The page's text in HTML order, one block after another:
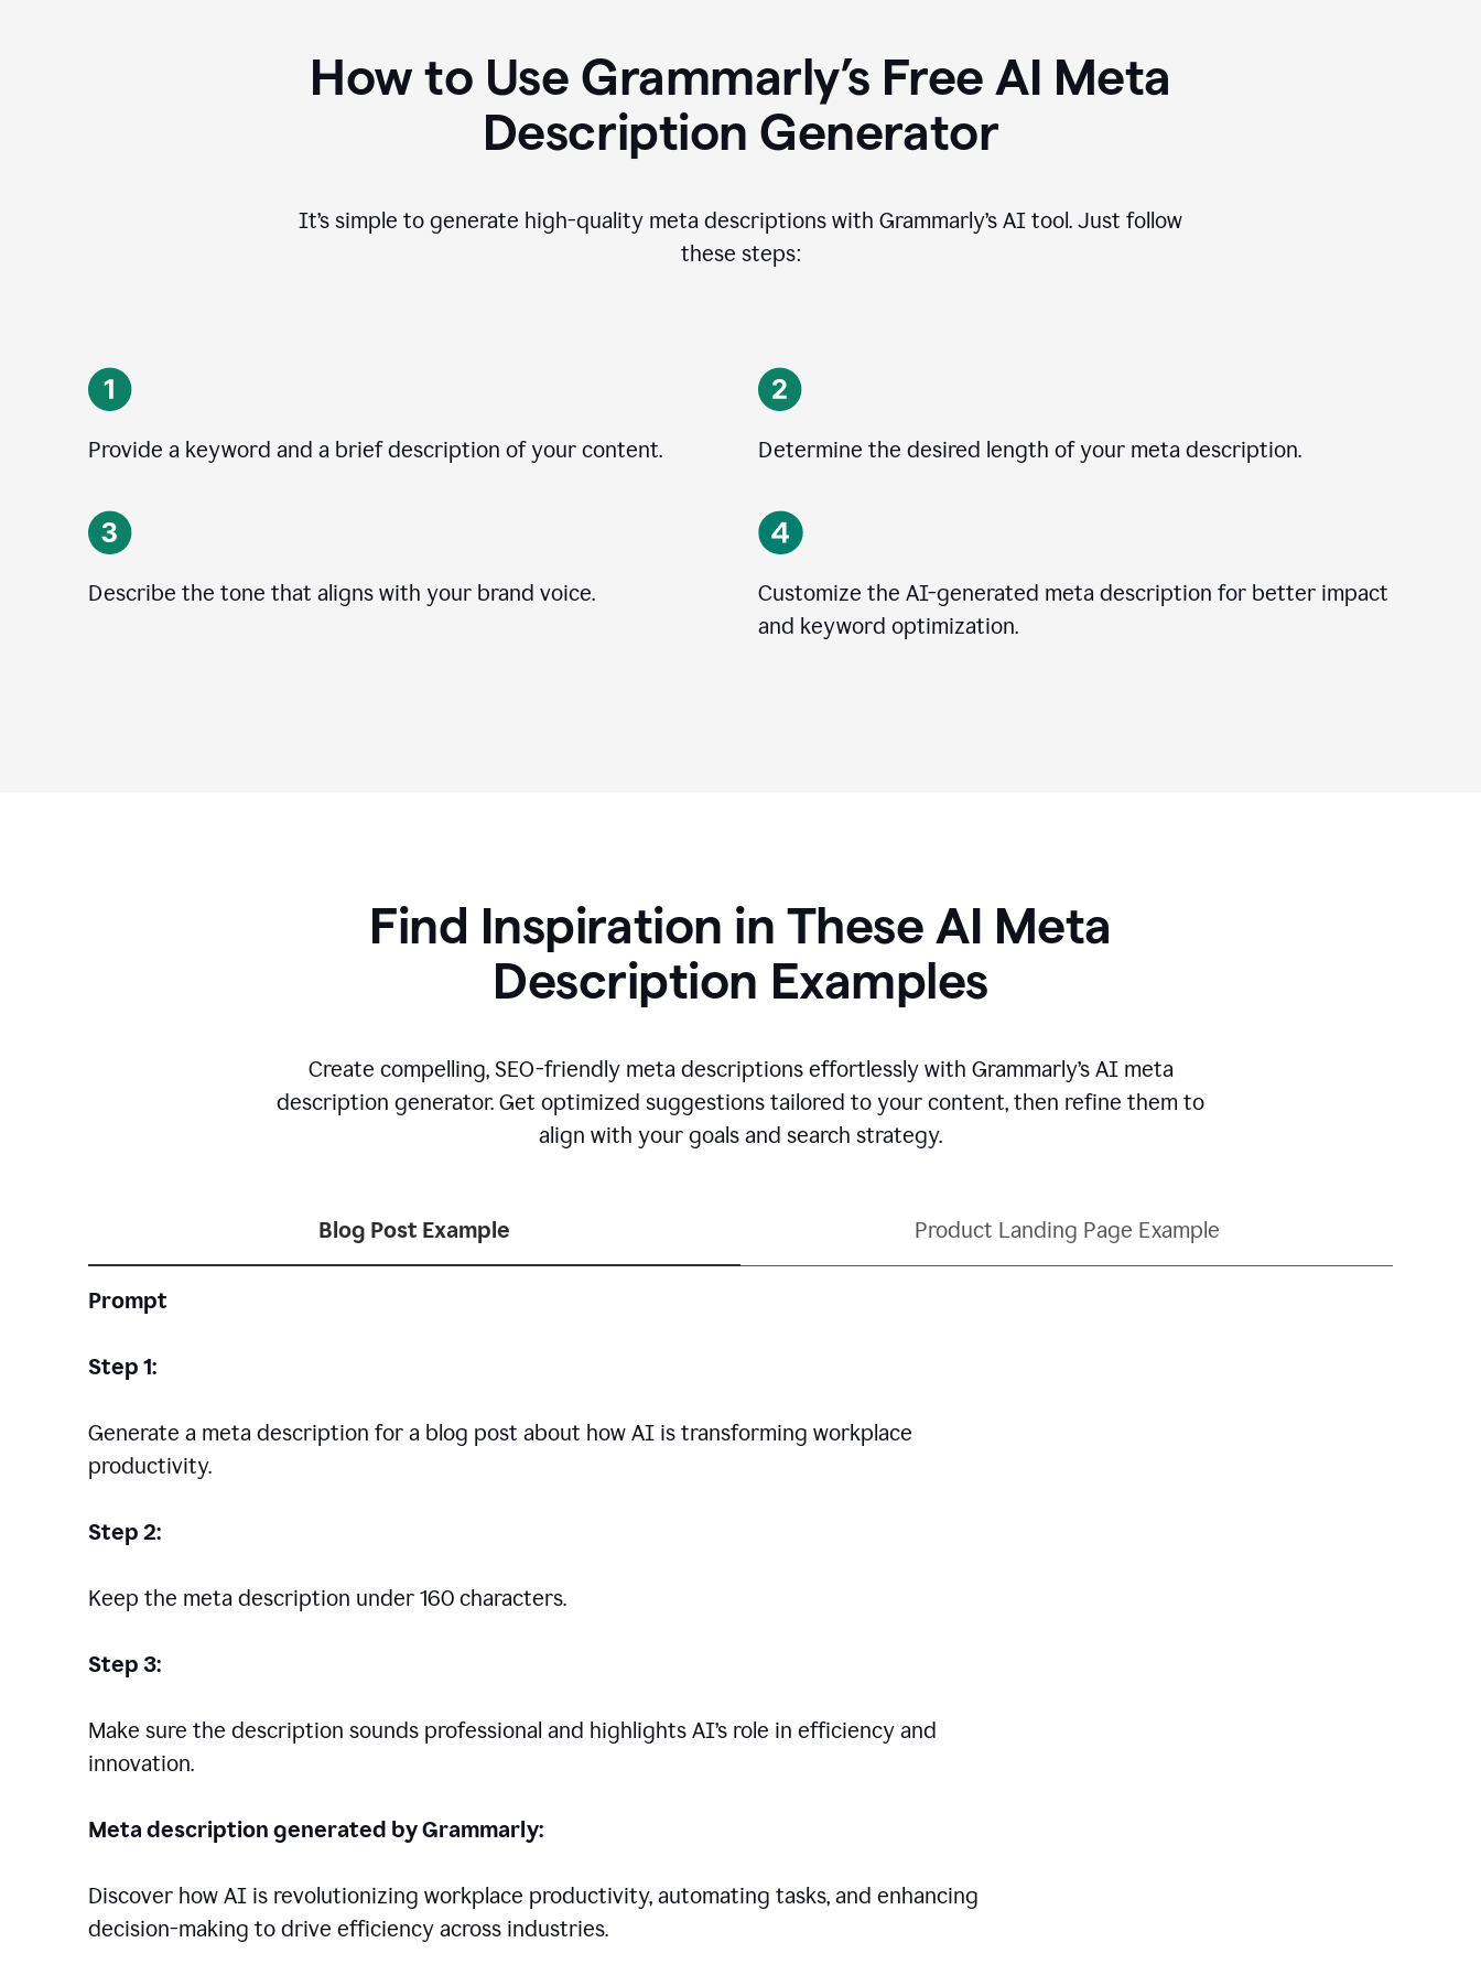
How to Use Grammarly’s Free AI Meta
Description Generator
It’s simple to generate high-quality meta descriptions with Grammarly’s AI tool. Just follow
these steps:
Provide a keyword and a brief description of your content. Determine the desired length of your meta description.
Describe the tone that aligns with your brand voice.
Customize the AI-generated meta description for better impact
and keyword optimization.
Find Inspiration in These AI Meta
Description Examples
Create compelling, SEO-friendly meta descriptions effortlessly with Grammarly’s AI meta
description generator. Get optimized suggestions tailored to your content, then refine them to
align with your goals and search strategy.
Blog Post Example Product Landing Page Example
Prompt
Step 1:
Generate a meta description for a blog post about how AI is transforming workplace
productivity.
Step 2:
Keep the meta description under 160 characters.
Step 3:
Make sure the description sounds professional and highlights AI’s role in efficiency and
innovation.
Meta description generated by Grammarly:
Discover how AI is revolutionizing workplace productivity, automating tasks, and enhancing
decision-making to drive efficiency across industries.